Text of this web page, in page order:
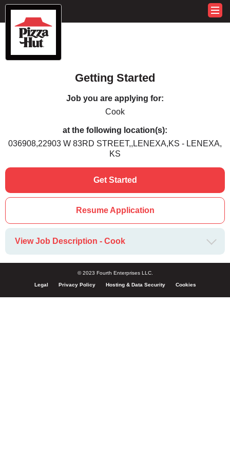
Getting Started
Job you are applying for:
Cook
at the following location(s):
036908,22903 W 83RD STREET,,LENEXA,KS - LENEXA,
KS
Get Started
Resume Application
View Job Description - Cook
© 2023 Fourth Enterprises LLC.
Legal Privacy Policy Hosting & Data Security Cookies